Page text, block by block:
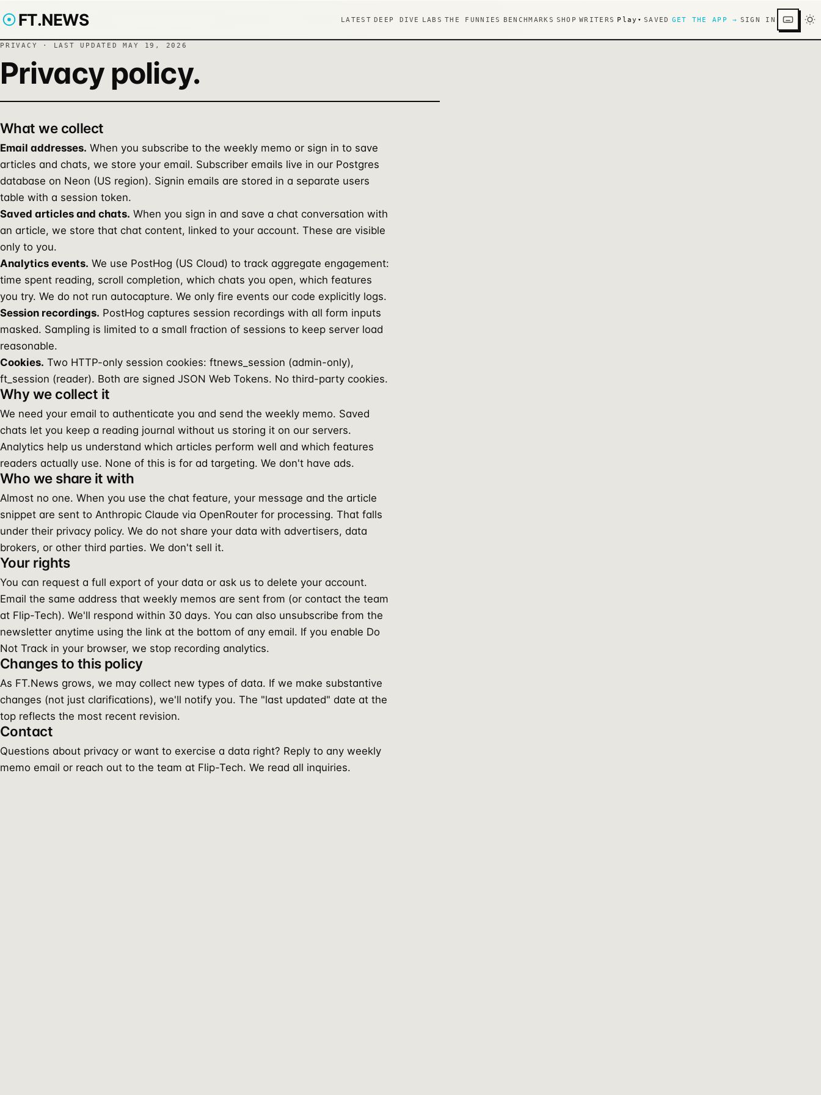
FT.NEWS LATEST DEEP DIVE LABS THE FUNNIES BENCHMARKS SHOP WRITERS Play ▾ SAVED GET THE APP → SIGN IN
PRIVACY · LAST UPDATEDMAY 19, 2026
Privacy policy.
What we collect
Email addresses. When you subscribe to the weekly memo or sign in to save
articles and chats, we store your email. Subscriber emails live in our Postgres
database on Neon (US region). Signin emails are stored in a separate users
table with a session token.
Saved articles and chats. When you sign in and save a chat conversation with
an article, we store that chat content, linked to your account. These are visible
only to you.
Analytics events. We use PostHog (US Cloud) to track aggregate engagement:
time spent reading, scroll completion, which chats you open, which features
you try. We do not run autocapture. We only fire events our code explicitly logs.
Session recordings. PostHog captures session recordings with all form inputs
masked. Sampling is limited to a small fraction of sessions to keep server load
reasonable.
Cookies. Two HTTP-only session cookies: ftnews_session (admin-only),
ft_session (reader). Both are signed JSON Web Tokens. No third-party cookies.
Why we collect it
We need your email to authenticate you and send the weekly memo. Saved
chats let you keep a reading journal without us storing it on our servers.
Analytics help us understand which articles perform well and which features
readers actually use. None of this is for ad targeting. We don't have ads.
Who we share it with
Almost no one. When you use the chat feature, your message and the article
snippet are sent to Anthropic Claude via OpenRouter for processing. That falls
under their privacy policy. We do not share your data with advertisers, data
brokers, or other third parties. We don't sell it.
Your rights
You can request a full export of your data or ask us to delete your account.
Email the same address that weekly memos are sent from (or contact the team
at Flip-Tech). We'll respond within 30 days. You can also unsubscribe from the
newsletter anytime using the link at the bottom of any email. If you enable Do
Not Track in your browser, we stop recording analytics.
Changes to this policy
As FT.News grows, we may collect new types of data. If we make substantive
changes (not just clarifications), we'll notify you. The "last updated" date at the
top reflects the most recent revision.
Contact
Questions about privacy or want to exercise a data right? Reply to any weekly
memo email or reach out to the team at Flip-Tech. We read all inquiries.